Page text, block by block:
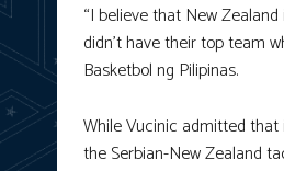
“I believe that New
didn’t have their top team
Basketbol ng Pilipinas.
While Vucinic admitted
the Serbian-New Zealand